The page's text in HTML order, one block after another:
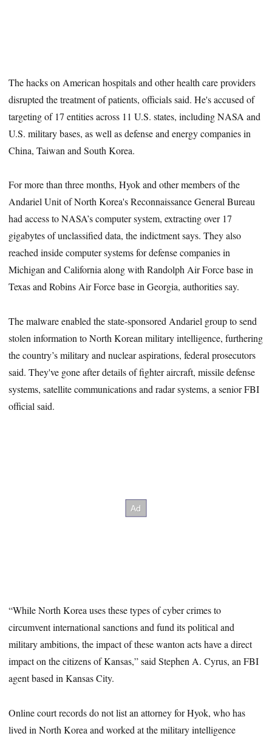
The hacks on American hospitals and other health care providers
disrupted the treatment of patients, officials said. He's accused of
targeting of 17 entities across 11 U.S. states, including NASA and
U.S. military bases, as well as defense and energy companies in
China, Taiwan and South Korea.
For more than three months, Hyok and other members of the
Andariel Unit of North Korea's Reconnaissance General Bureau
had access to NASA’s computer system, extracting over 17
gigabytes of unclassified data, the indictment says. They also
reached inside computer systems for defense companies in
Michigan and California along with Randolph Air Force base in
Texas and Robins Air Force base in Georgia, authorities say.
The malware enabled the state-sponsored Andariel group to send
stolen information to North Korean military intelligence, furthering
the country’s military and nuclear aspirations, federal prosecutors
said. They've gone after details of fighter aircraft, missile defense
systems, satellite communications and radar systems, a senior FBI
official said.
“While North Korea uses these types of cyber crimes to
circumvent international sanctions and fund its political and
military ambitions, the impact of these wanton acts have a direct
impact on the citizens of Kansas,” said Stephen A. Cyrus, an FBI
agent based in Kansas City.
Online court records do not list an attorney for Hyok, who has
lived in North Korea and worked at the military intelligence